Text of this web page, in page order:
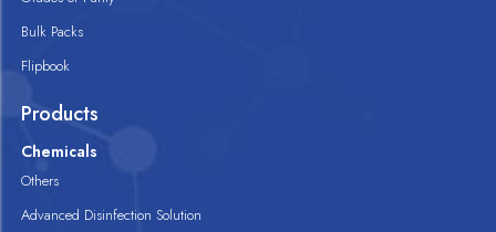
Bulk Packs
Flipbook
Products
Chemicals
Others
Advanced Disinfection Solution